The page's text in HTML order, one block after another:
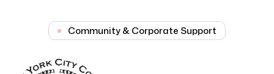
Community & Corporate Support